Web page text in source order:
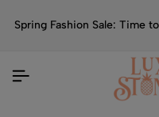
Spring Fashion Sale: Time